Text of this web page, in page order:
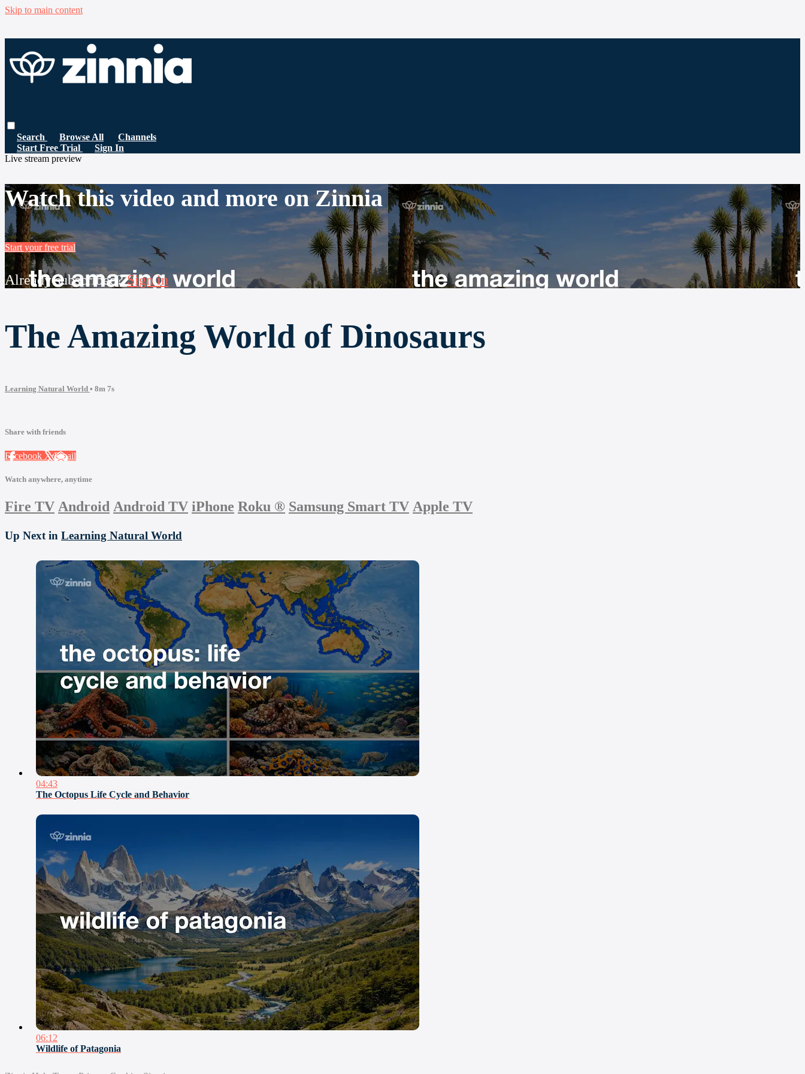
Skip to main content
Search Browse All
Channels
Start Free Trial
Sign In
Live stream preview
Watch this video and more on Zinnia
Start your free trial
Already subscribed?Sign in
The Amazing World of Dinosaurs
Learning Natural World • 8m 7s
Share with friends
Facebook XEmail
Watch anywhere, anytime
Fire TV Android Android TV iPhone Roku ® Samsung Smart TV Apple TV
Up Next in Learning Natural World
04:43
The Octopus Life Cycle and Behavior
06:12
Wildlife of Patagonia